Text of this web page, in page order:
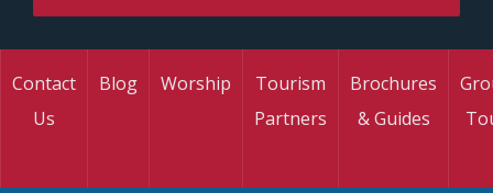
Contact
Us
Blog Worship
Tourism
Partners
Brochures
& Guides